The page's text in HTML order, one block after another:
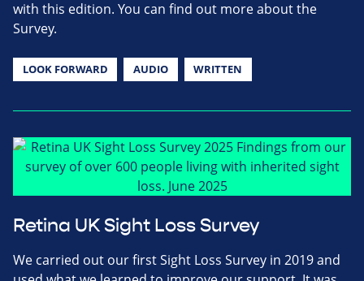
with this edition. You can find out more about the
Survey.
LOOK FORWARD AUDIO WRITTEN
Retina UK Sight Loss Survey
We carried out our first Sight Loss Survey in 2019 and